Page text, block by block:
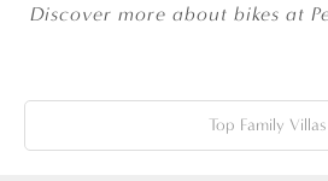
Discover more about bikes at
Top Family Villas